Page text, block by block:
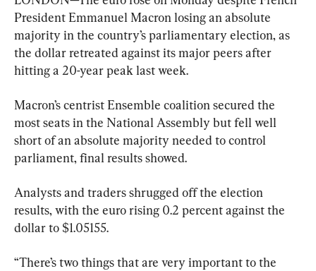
President Emmanuel Macron losing an absolute
majority in the country’s parliamentary election, as
the dollar retreated against its major peers after
hitting a 20-year peak last week.
Macron’s centrist Ensemble coalition secured the
most seats in the National Assembly but fell well
short of an absolute majority needed to control
parliament, final results showed.
Analysts and traders shrugged off the election
results, with the euro rising 0.2 percent against the
dollar to $1.05155.
“There’s two things that are very important to the